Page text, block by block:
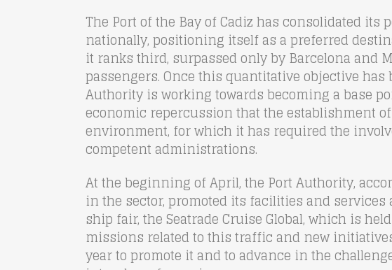
The Port of the Bay of Cadiz has consolidated its
nationally, positioning itself as a preferred
it ranks third, surpassed only by Barcelona and
passengers. Once this quantitative objective has
Authority is working towards becoming a base
economic repercussion that the establishment
environment, for which it has required the
competent administrations.
At the beginning of April, the Port Authority,
in the sector, promoted its facilities and services
ship fair, the Seatrade Cruise Global, which is
missions related to this traffic and new
year to promote it and to advance in the